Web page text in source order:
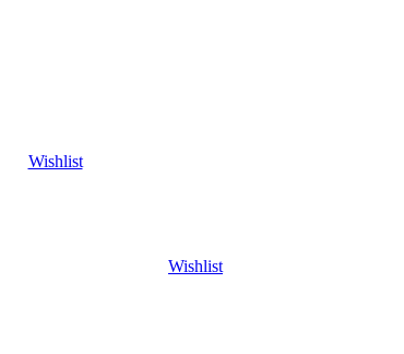
Wishlist
Wishlist